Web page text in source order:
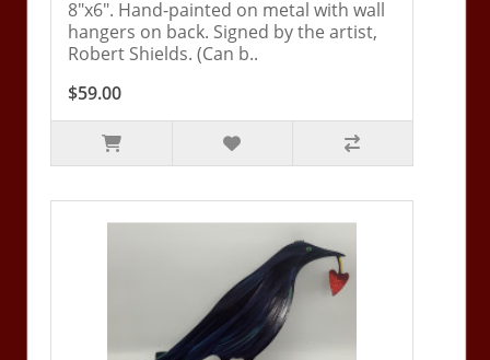
8"x6". Hand-painted on metal with wall
hangers on back. Signed by the artist,
Robert Shields. (Can b..
$59.00